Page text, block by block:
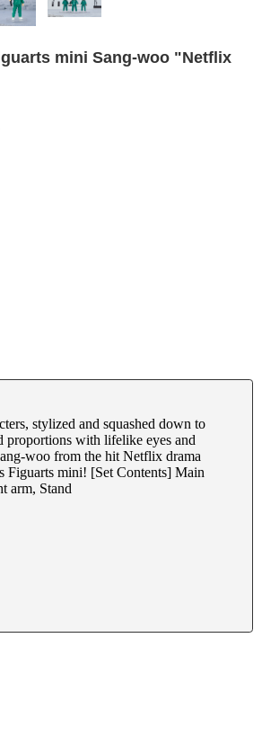
mini Sang-woo "Netflix